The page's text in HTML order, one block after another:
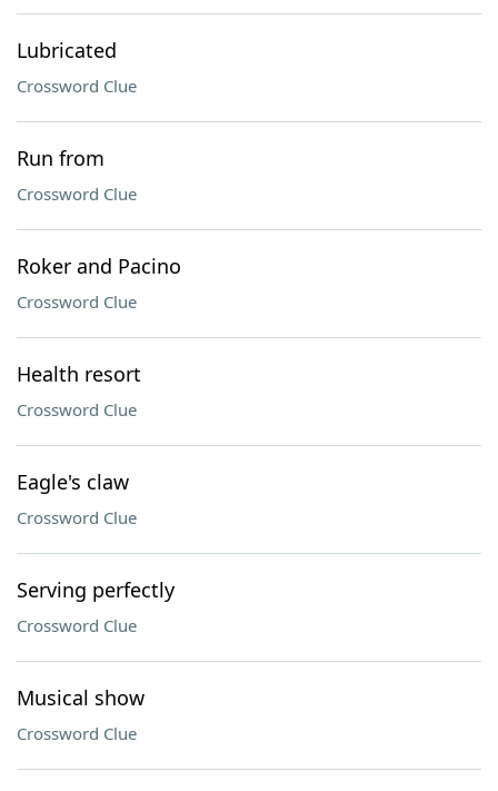
Lubricated
Crossword Clue
Run from
Crossword Clue
Roker and Pacino
Crossword Clue
Health resort
Crossword Clue
Eagle's claw
Crossword Clue
Serving perfectly
Crossword Clue
Musical show
Crossword Clue